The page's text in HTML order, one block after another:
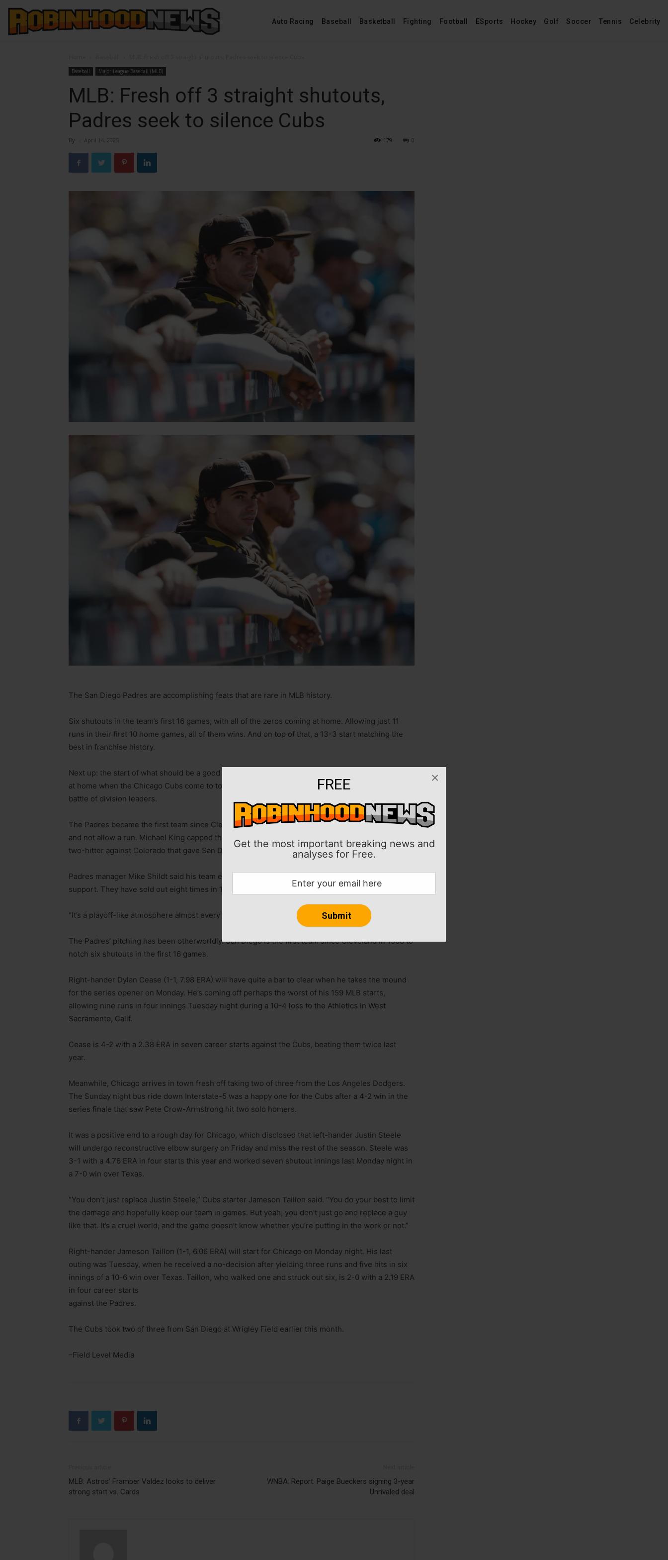
FREE
Get the most important breaking news and
analyses for Free.
×
Auto Racing Baseball Basketball Fighting Football ESports Hockey Golf Soccer Tennis Celebrity
Baseball Major League Baseball (MLB)
MLB: Fresh off 3 straight shutouts,
Padres seek to silence Cubs
By - April 14, 2025 0
179
The San Diego Padres are accomplishing feats that are rare in MLB history.
Six shutouts in the team’s first 16 games, with all of the zeros coming at home. Allowing just 11
runs in their first 10 home games, all of them wins. And on top of that, a 13-3 start matching the
best in franchise history.
Next up: the start of what should be a good series and the biggest challenge San Diego has faced
at home when the Chicago Cubs come to town Monday night to open a three-game series in a
battle of division leaders.
The Padres became the first team since Cleveland’s 2017 squad to sweep a three-game series
and not allow a run. Michael King capped the weekend with the first shutout of his career, a 6-0
two-hitter against Colorado that gave San Diego 10 straight home wins to open 2025.
Padres manager Mike Shildt said his team enjoys a vast home-field advantage because of crowd
support. They have sold out eight times in 10 home games.
“It’s a playoff-like atmosphere almost every game,” he said.
The Padres’ pitching has been otherworldly. San Diego is the first team since Cleveland in 1966 to
notch six shutouts in the first 16 games.
Right-hander Dylan Cease (1-1, 7.98 ERA) will have quite a bar to clear when he takes the mound
for the series opener on Monday. He’s coming off perhaps the worst of his 159 MLB starts,
allowing nine runs in four innings Tuesday night during a 10-4 loss to the Athletics in West
Sacramento, Calif.
Cease is 4-2 with a 2.38 ERA in seven career starts against the Cubs, beating them twice last
year.
Meanwhile, Chicago arrives in town fresh off taking two of three from the Los Angeles Dodgers.
The Sunday night bus ride down Interstate-5 was a happy one for the Cubs after a 4-2 win in the
series finale that saw Pete Crow-Armstrong hit two solo homers.
It was a positive end to a rough day for Chicago, which disclosed that left-hander Justin Steele
will undergo reconstructive elbow surgery on Friday and miss the rest of the season. Steele was
3-1 with a 4.76 ERA in four starts this year and worked seven shutout innings last Monday night in
a 7-0 win over Texas.
“You don’t just replace Justin Steele,” Cubs starter Jameson Taillon said. “You do your best to limit
the damage and hopefully keep our team in games. But yeah, you don’t just go and replace a guy
like that. It’s a cruel world, and the game doesn’t know whether you’re putting in the work or not.”
Right-hander Jameson Taillon (1-1, 6.06 ERA) will start for Chicago on Monday night. His last
outing was Tuesday, when he received a no-decision after yielding three runs and five hits in six
innings of a 10-6 win over Texas. Taillon, who walked one and struck out six, is 2-0 with a 2.19 ERA
in four career starts
against the Padres.
The Cubs took two of three from San Diego at Wrigley Field earlier this month.
–Field Level Media
MLB: Astros’ Framber Valdez looks to deliver
strong start vs. Cards
WNBA: Report: Paige Bueckers signing 3-year
Unrivaled deal